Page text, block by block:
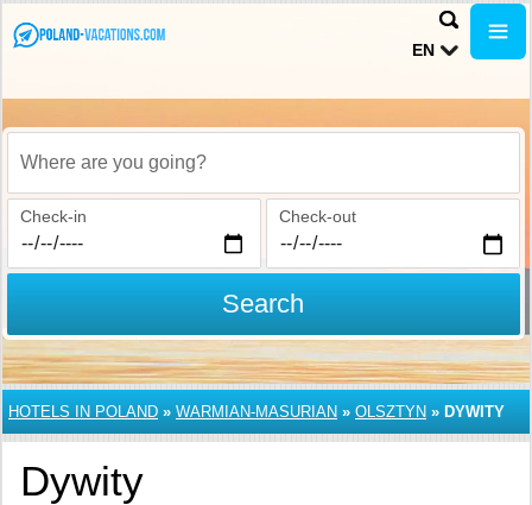
EN
Where are you going?
Check-in Check-out
Search
HOTELS IN POLAND » WARMIAN-MASURIAN » OLSZTYN » DYWITY
Dywity